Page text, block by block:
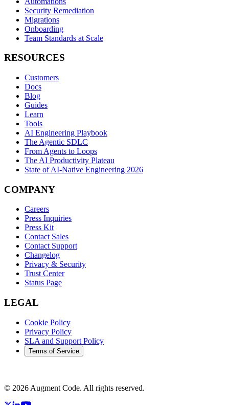
Security Remediation
Migrations
Onboarding
Team Standards at Scale
RESOURCES
Customers
Docs
Blog
Guides
Learn
Tools
AI Engineering Playbook
The Agentic SDLC
From Agents to Loops
The AI Productivity Plateau
State of AI-Native Engineering 2026
COMPANY
Careers
Press Inquiries
Press Kit
Contact Sales
Contact Support
Changelog
Privacy & Security
Trust Center
Status Page
LEGAL
Cookie Policy
Privacy Policy
SLA and Support Policy
Terms of Service
© 2026 Augment Code. All rights reserved.